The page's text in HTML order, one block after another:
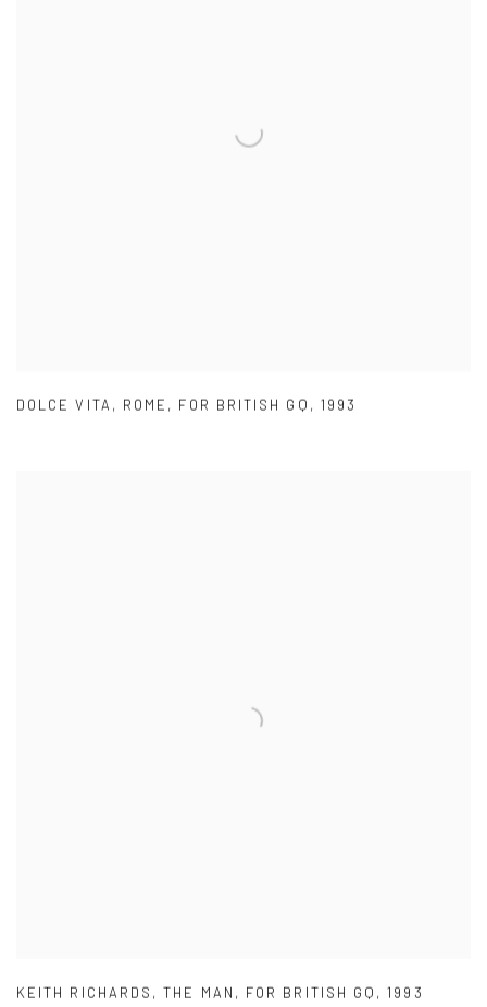
DOLCE VITA , ROME , FOR BRITISH GQ , 1993
KEITH RICHARDS ,THE MAN , FOR BRITISH GQ ,1993